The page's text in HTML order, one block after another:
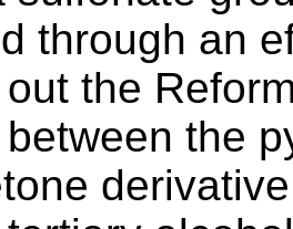
through an
the
the